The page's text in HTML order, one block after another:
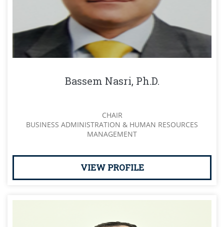
Bassem Nasri, Ph.D.
CHAIR
BUSINESS ADMINISTRATION & HUMAN RESOURCES
MANAGEMENT
VIEW PROFILE